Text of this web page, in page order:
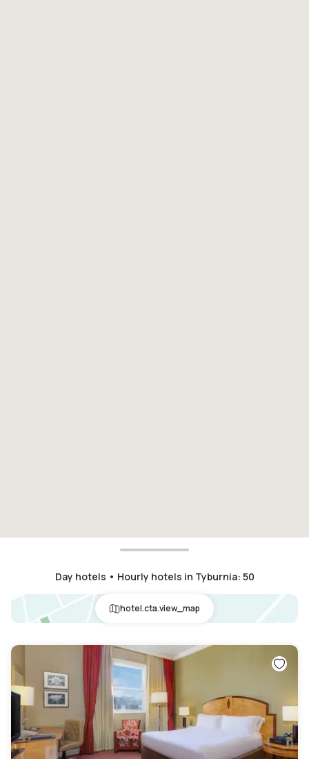
Day hotels • Hourly hotels in Tyburnia: 50
hotel.cta.view_map